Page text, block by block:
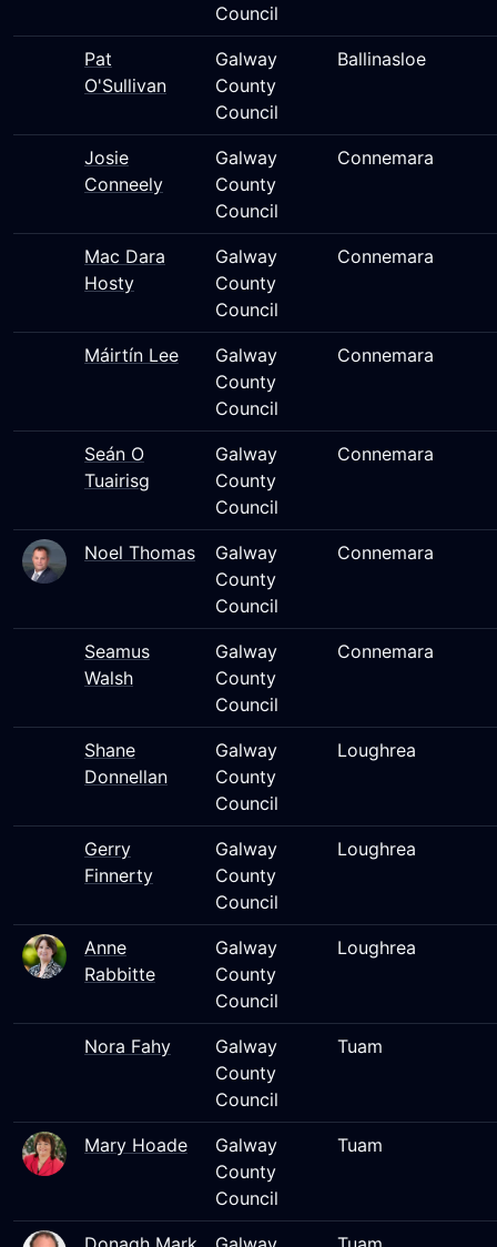
Council
Pat
O'Sullivan
Galway
County
Council
Ballinasloe
Josie
Conneely
Galway
County
Council
Connemara
Mac Dara
Hosty
Galway
County
Council
Connemara
Máirtín Lee
Galway
County
Council
Connemara
Seán O
Tuairisg
Galway
County
Council
Connemara
Noel Thomas
Galway
County
Council
Connemara
Seamus
Walsh
Galway
County
Council
Connemara
Shane
Donnellan
Galway
County
Council
Loughrea
Gerry
Finnerty
Galway
County
Council
Loughrea
Anne
Rabbitte
Galway
County
Council
Loughrea
Nora Fahy
Galway
County
Council
Tuam
Mary Hoade
Galway
County
Council
Tuam